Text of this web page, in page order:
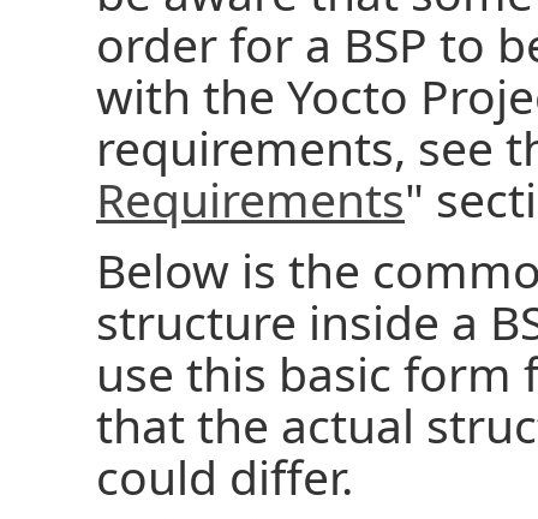
order for a BSP to
with the Yocto
requirements, see
Requirements"
Below is the
structure inside a
use this basic form
that the actual
could differ.